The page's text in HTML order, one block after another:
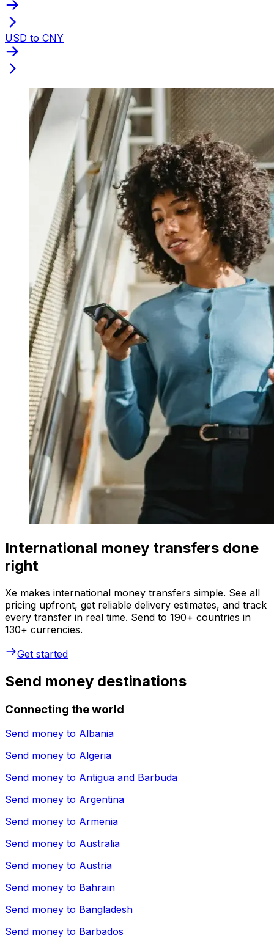
USD to CNY
International money transfers done
right
Xe makes international money transfers simple. See all
pricing upfront, get reliable delivery estimates, and track
every transfer in real time. Send to 190+ countries in
130+ currencies.
Get started
Send money destinations
Connecting the world
Send money to Albania
Send money to Algeria
Send money to Antigua and Barbuda
Send money to Argentina
Send money to Armenia
Send money to Australia
Send money to Austria
Send money to Bahrain
Send money to Bangladesh
Send money to Barbados